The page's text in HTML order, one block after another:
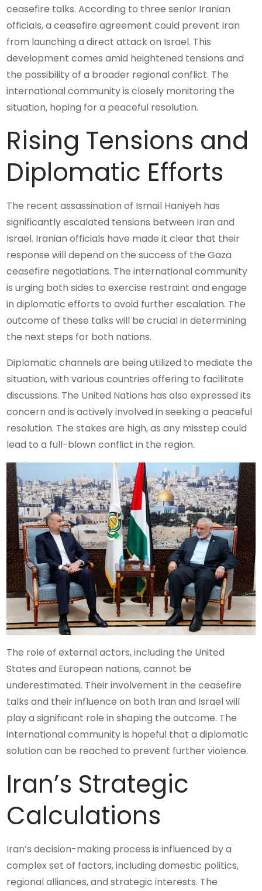
ceasefire talks. According to three senior Iranian
officials, a ceasefire agreement could prevent Iran
from launching a direct attack on Israel. This
development comes amid heightened tensions and
the possibility of a broader regional conflict. The
international community is closely monitoring the
situation, hoping for a peaceful resolution.
Rising Tensions and
Diplomatic Efforts
The recent assassination of Ismail Haniyeh has
significantly escalated tensions between Iran and
Israel. Iranian officials have made it clear that their
response will depend on the success of the Gaza
ceasefire negotiations. The international community
is urging both sides to exercise restraint and engage
in diplomatic efforts to avoid further escalation. The
outcome of these talks will be crucial in determining
the next steps for both nations.
Diplomatic channels are being utilized to mediate the
situation, with various countries offering to facilitate
discussions. The United Nations has also expressed its
concern and is actively involved in seeking a peaceful
resolution. The stakes are high, as any misstep could
lead to a full-blown conflict in the region.
The role of external actors, including the United
States and European nations, cannot be
underestimated. Their involvement in the ceasefire
talks and their influence on both Iran and Israel will
play a significant role in shaping the outcome. The
international community is hopeful that a diplomatic
solution can be reached to prevent further violence.
Iran’s Strategic
Calculations
Iran’s decision-making process is influenced by a
complex set of factors, including domestic politics,
regional alliances, and strategic interests. The